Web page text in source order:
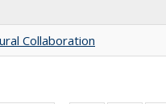
Collaboration